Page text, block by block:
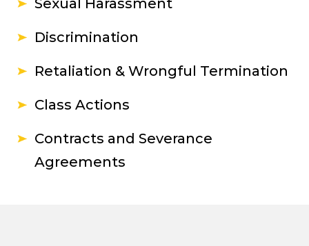
Sexual Harassment
Discrimination
Retaliation & Wrongful Termination
Class Actions
Contracts and Severance
Agreements